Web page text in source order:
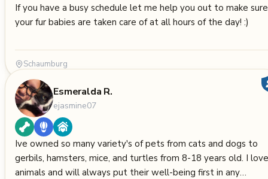
If you have a busy schedule let me help you out to make sure
your fur babies are taken care of at all hours of the day! :)
Schaumburg
Esmeralda R.
ejasmine07
Ive owned so many variety's of pets from cats and dogs to
gerbils, hamsters, mice, and turtles from 8-18 years old. I love
animals and will always put their well-being first in any